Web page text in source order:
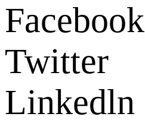
Facebook
Twitter
Linkedln